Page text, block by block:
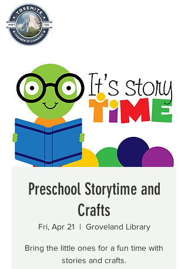
Preschool Storytime and
Crafts
Fri, Apr 21
  |
Groveland Library
Bring the little ones for a fun time with
stories and crafts.